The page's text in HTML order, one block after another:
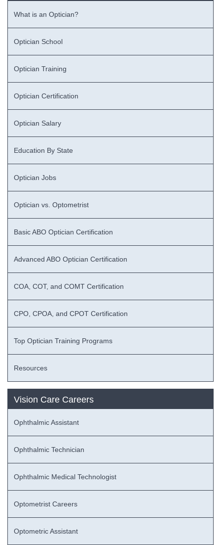
What is an Optician?
Optician School
Optician Training
Optician Certification
Optician Salary
Education By State
Optician Jobs
Optician vs. Optometrist
Basic ABO Optician Certification
Advanced ABO Optician Certification
COA, COT, and COMT Certification
CPO, CPOA, and CPOT Certification
Top Optician Training Programs
Resources
Vision Care Careers
Ophthalmic Assistant
Ophthalmic Technician
Ophthalmic Medical Technologist
Optometrist Careers
Optometric Assistant